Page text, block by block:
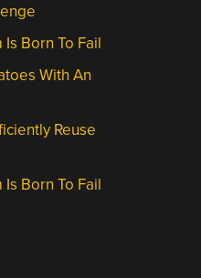
Born To Fail
With An
Reuse
Born To Fail